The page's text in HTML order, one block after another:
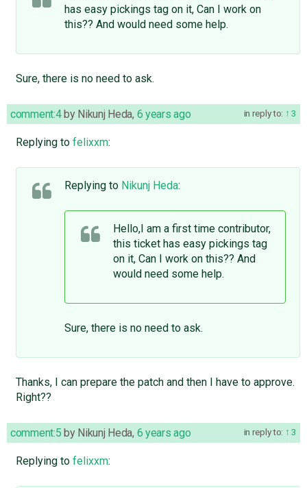
has easy pickings tag on it, Can I work on
this?? And would need some help.
Sure, there is no need to ask.
in reply to: 3
comment:4by Nikunj Heda, 6 years ago
Replying to felixxm:
Replying to Nikunj Heda:
Hello,I am a first time contributor,
this ticket has easy pickings tag
on it, Can I work on this?? And
would need some help.
Sure, there is no need to ask.
Thanks, I can prepare the patch and then I have to approve.
Right??
in reply to: 3
comment:5 by Nikunj Heda, 6 years ago
Replying to felixxm: